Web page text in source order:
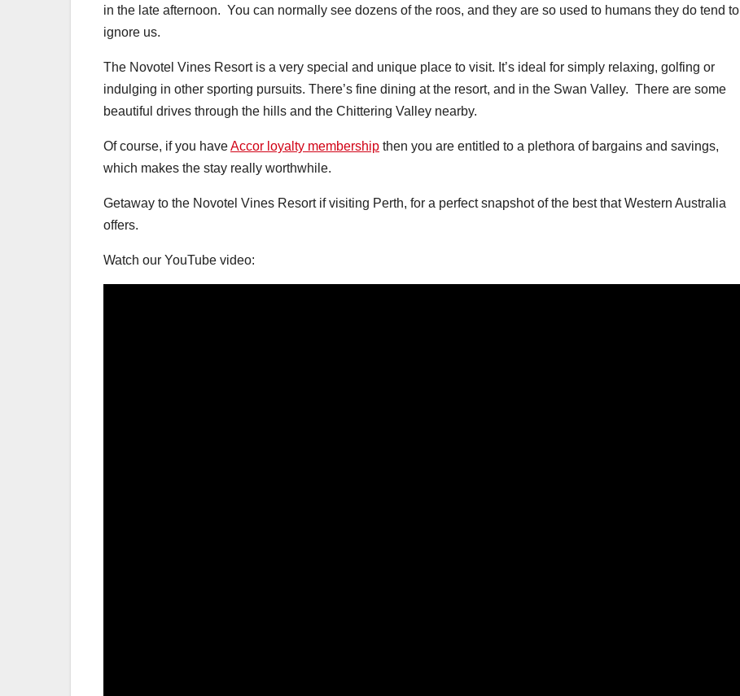
in the late afternoon. You can normally see dozens of the roos, and they are so used to humans they do tend to
ignore us.
The Novotel Vines Resort is a very special and unique place to visit. It’s ideal for simply relaxing, golfing or
indulging in other sporting pursuits. There’s fine dining at the resort, and in the Swan Valley. There are some
beautiful drives through the hills and the Chittering Valley nearby.
Of course, if you haveAccor loyalty membership then you are entitled to a plethora of bargains and savings,
which makes the stay really worthwhile.
Getaway to the Novotel Vines Resort if visiting Perth, for a perfect snapshot of the best that Western Australia
offers.
Watch our YouTube video: